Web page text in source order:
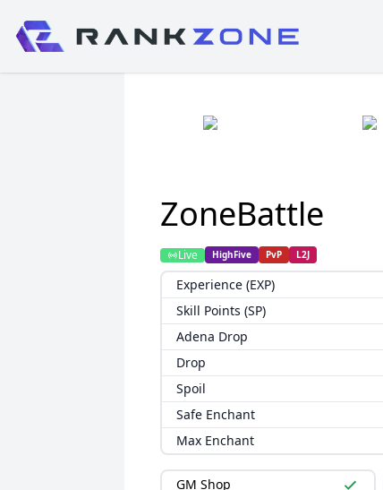
ZoneBattle
Live HighFive PvP L2J
Experience (EXP)
Skill Points (SP)
Adena Drop
Drop
Spoil
Safe Enchant
Max Enchant
GM Shop